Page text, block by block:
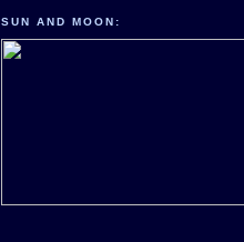
SUN AND MOON: